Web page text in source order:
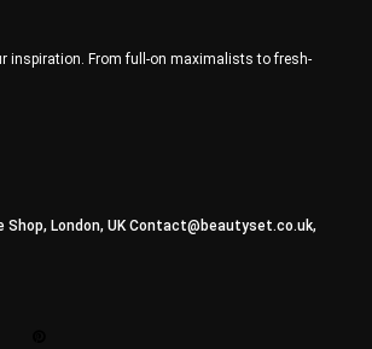
inspiration. From full-on maximalists to fresh-
London, UKContact@beautyset.co.uk,